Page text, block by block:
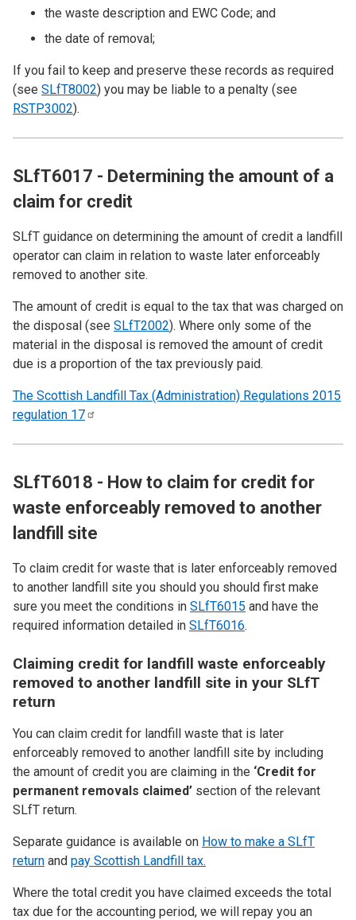
the waste description and EWC Code; and
the date of removal;
If you fail to keep and preserve these records as required
(see SLfT8002) you may be liable to a penalty (see
RSTP3002).
SLfT6017 - Determining the amount of a
claim for credit
SLfT guidance on determining the amount of credit a landfill
operator can claim in relation to waste later enforceably
removed to another site.
The amount of credit is equal to the tax that was charged on
the disposal (see SLfT2002). Where only some of the
material in the disposal is removed the amount of credit
due is a proportion of the tax previously paid.
The Scottish Landfill Tax (Administration) Regulations 2015
regulation 17
SLfT6018 - How to claim for credit for
waste enforceably removed to another
landfill site
To claim credit for waste that is later enforceably removed
to another landfill site you should you should first make
sure you meet the conditions in SLfT6015 and have the
required information detailed in SLfT6016.
Claiming credit for landfill waste enforceably
removed to another landfill site in your SLfT
return
You can claim credit for landfill waste that is later
enforceably removed to another landfill site by including
the amount of credit you are claiming in the ‘Credit for
permanent removals claimed’ section of the relevant
SLfT return.
Separate guidance is available on How to make a SLfT
return and pay Scottish Landfill tax.
Where the total credit you have claimed exceeds the total
tax due for the accounting period, we will repay you an